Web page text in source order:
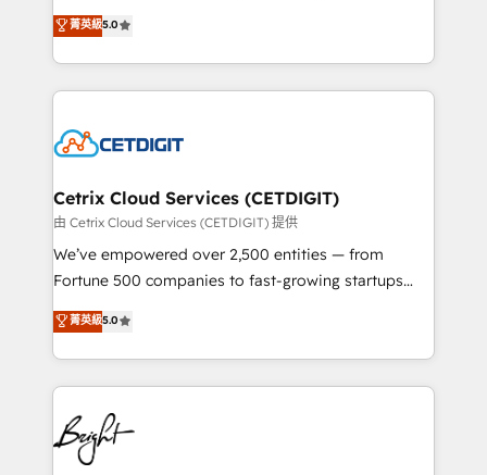
inbound marketing tactics, we focus on
understanding, nurturing, and converting leads.
competitive market.
design & development. We specialize in multi-hub
implementations for mid-market & enterprise
companies. We are woman-owned, powered by
coffee, and we ❤️ dogs. We produce award-winning
Impact Award 🏆2022 Technical Expertise Impact
Award 🏆2020 Elite Solutions Partner 🏆2019
Integrations HubSpot Impact Award 🏆2019
Marketing Enablement HubSpot Impact Award 🏆
2018 Website Design HubSpot Impact Award 🏆2017
Growth-Driven Design Agency of the Year 🏆2016
Sales Enablement HubSpot Impact Award 🏆2015
HubSpot COS Performance Award 🏆2014 HubSpot
COS Design Award 🏆2013 HubSpot Marketplace
菁英級5.0
Cetrix Cloud Services (CETDIGIT)
由 Cetrix Cloud Services (CETDIGIT) 提供
We’ve empowered over 2,500 entities — from
Fortune 500 companies to fast-growing startups
and nonprofits — to streamline operations, scale
revenue, and unlock the full potential of HubSpot.
With deep technical and industry expertise, we fuse
automation, integration, and AI innovation to deliver
lasting impact. We specialize in: • Turnkey and end-
to-end HubSpot implementations • Onboarding for
Sales, Service, Marketing & Content Hubs • AI voice
菁英級5.0